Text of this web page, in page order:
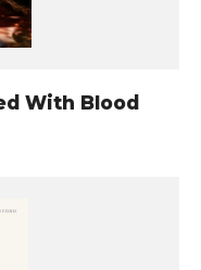
With Blood